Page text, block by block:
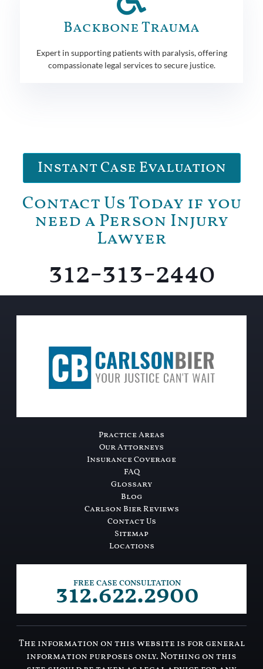
Backbone Trauma
Expert in supporting patients with paralysis, offering
compassionate legal services to secure justice.
Instant Case Evaluation
Contact Us Today if you
need a Person Injury
Lawyer
312-313-2440
Practice Areas
Our Attorneys
Insurance Coverage
FAQ
Glossary
Blog
Carlson Bier Reviews
Contact Us
Sitemap
Locations
FREE CASE CONSULTATION
312.622.2900
The information on this website is for general
information purposes only. Nothing on this